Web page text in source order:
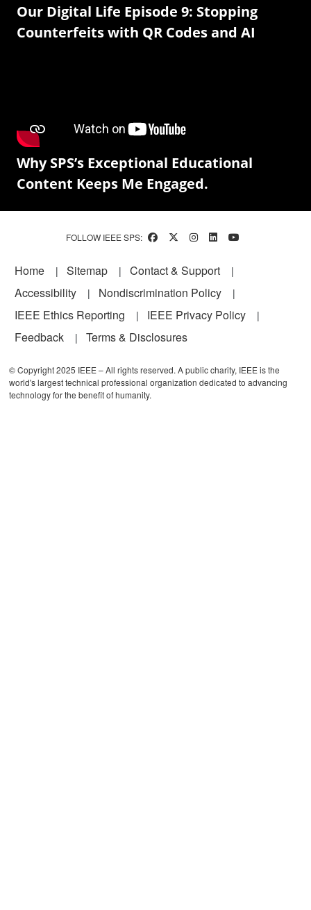
Our Digital Life Episode 9: Stopping
Counterfeits with QR Codes and AI
Why SPS’s Exceptional Educational
Content Keeps Me Engaged.
FOLLOW IEEE SPS:
Footer
Home Sitemap
Contact & Support
Accessibility
Nondiscrimination Policy
IEEE Ethics Reporting
IEEE Privacy Policy
Feedback
Terms & Disclosures
© Copyright 2025 IEEE – All rights reserved. A public charity, IEEE is the
world's largest technical professional organization dedicated to advancing
technology for the benefit of humanity.